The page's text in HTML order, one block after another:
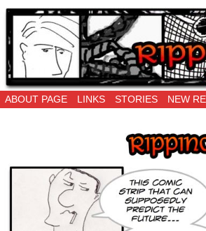
Ripping Off is the New
ABOUT PAGE LINKS STORIES NEW